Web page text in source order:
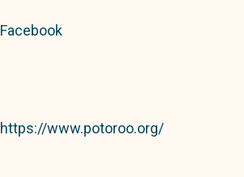
Facebook
https://www.potoroo.org/